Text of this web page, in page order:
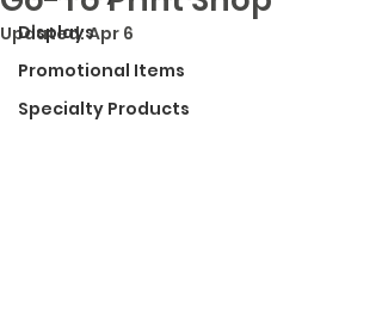
Displays
Promotional Items
Specialty Products
Updated:Apr 6